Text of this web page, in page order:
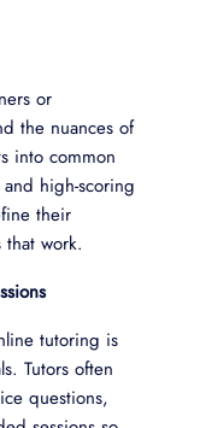
or
the nuances of
into common
high-scoring
their
work.
tutoring is
Tutors often
questions,